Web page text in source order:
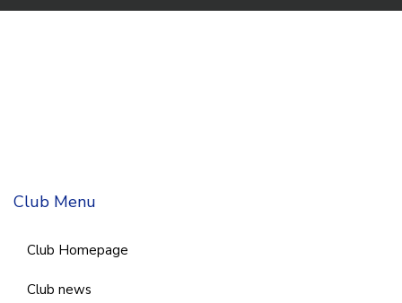
Club Menu
Club Homepage
Club news